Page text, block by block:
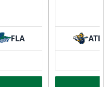
FLA ATL